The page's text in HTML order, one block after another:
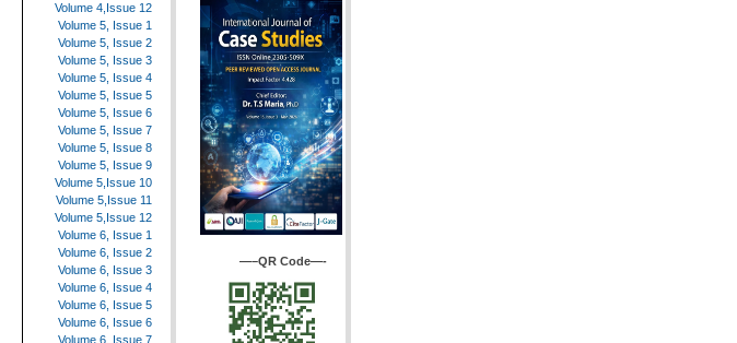
Volume 4,Issue 12
Volume 5, Issue 1
Volume 5, Issue 2
Volume 5, Issue 3
Volume 5, Issue 4
Volume 5, Issue 5
Volume 5, Issue 6
Volume 5, Issue 7
Volume 5, Issue 8
Volume 5, Issue 9
Volume 5,Issue 10
Volume 5,Issue 11
Volume 5,Issue 12
Volume 6, Issue 1
Volume 6, Issue 2
Volume 6, Issue 3
Volume 6, Issue 4
Volume 6, Issue 5
Volume 6, Issue 6
Volume 6, Issue 7
—–QR Code—-